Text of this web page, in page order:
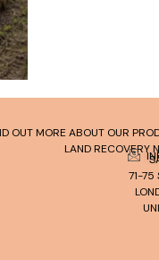
OUT MORE ABOUT OUR
LAND RECOVERY
71-75